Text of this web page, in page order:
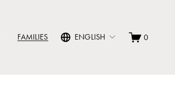
FAMILIES ENGLISH 0